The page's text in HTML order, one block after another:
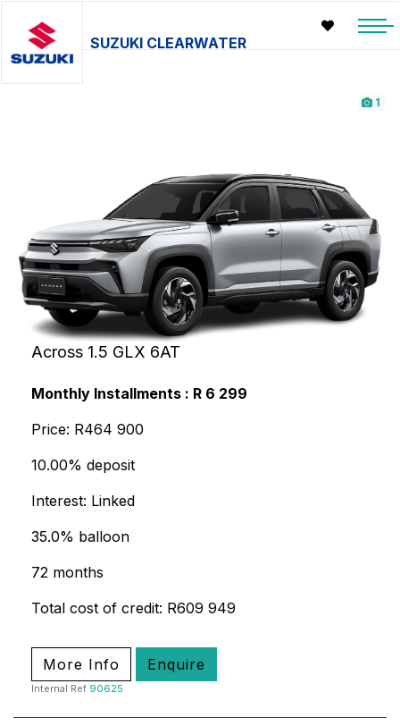
SUZUKI CLEARWATER
1
Across 1.5 GLX 6AT
Monthly Installments : R 6 299
Price: R464 900
10.00% deposit
Interest: Linked
35.0% balloon
72 months
Total cost of credit: R609 949
More Info Enquire
Internal Ref 90625